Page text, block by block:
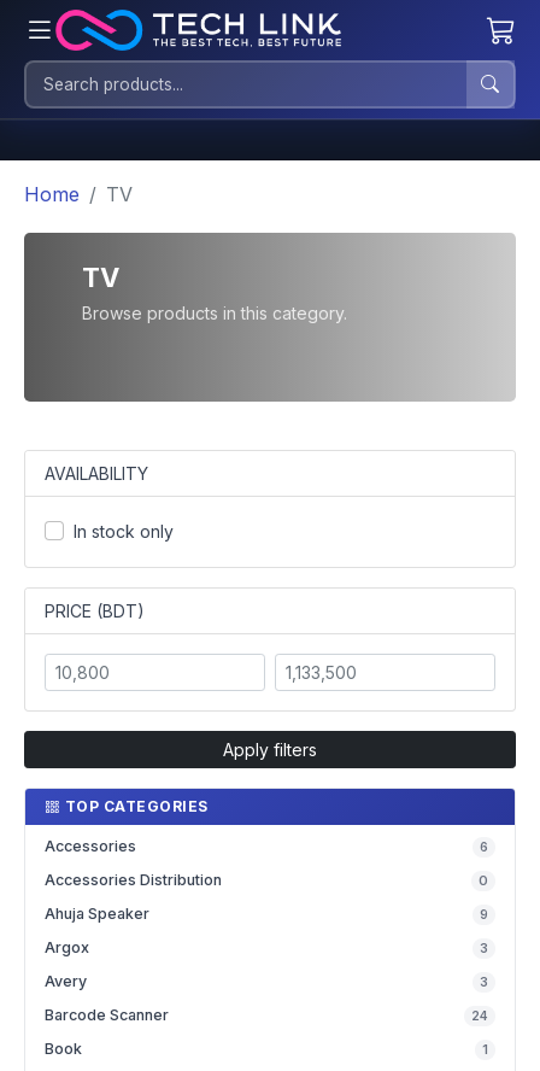
Home TV
TV
Browse products in this category.
AVAILABILITY
In stock only
PRICE (BDT)
Apply filters
TOP CATEGORIES
Accessories 6
Accessories Distribution 0
Ahuja Speaker 9
Argox 3
Avery 3
Barcode Scanner 24
Book 1